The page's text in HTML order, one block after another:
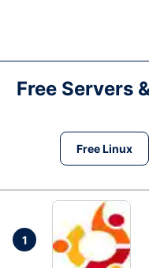
Free Servers
Free Linux
1